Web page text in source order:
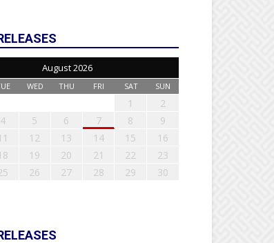
August 2026
WED THU FRI SAT SUN
1
2
4 5 6 7 8
9
12 13 14 15
16
19 20 21 22
23
26 27 28 29
30